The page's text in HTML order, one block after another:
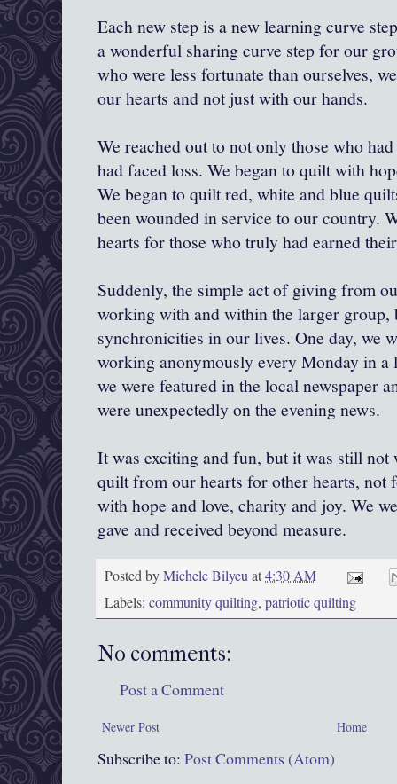
Each new step is a new learning curve
a wonderful sharing curve step for our
who were less fortunate than ourselves,
our hearts and not just with our hands.
We reached out to not only those who
had faced loss. We began to quilt with
We began to quilt red, white and blue
been wounded in service to our country.
hearts for those who truly had earned
Suddenly, the simple act of giving from
working with and within the larger group,
synchronicities in our lives. One day, we
working anonymously every Monday in a
we were featured in the local newspaper
were unexpectedly on the evening news.
It was exciting and fun, but it was still not
quilt from our hearts for other hearts, not
with hope and love, charity and joy. We
gave and received beyond measure.
Posted byMichele Bilyeuat4:30 AM
Labels: community quilting, patriotic quilting
No comments:
Post a Comment
Newer Post Home
Subscribe to: Post Comments (Atom)